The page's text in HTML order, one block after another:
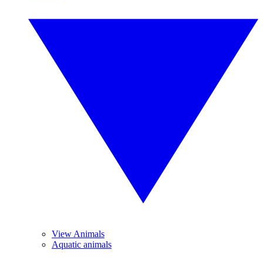
View Animals
Aquatic animals